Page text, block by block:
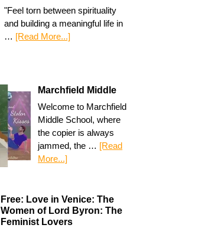
"Feel torn between spirituality
and building a meaningful life in
… [Read More...]
Marchfield Middle
Welcome to Marchfield
Middle School, where
the copier is always
jammed, the … [Read
More...]
Free: Love in Venice: The
Women of Lord Byron: The
Feminist Lovers